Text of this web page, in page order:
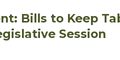
Bills to Keep
Session